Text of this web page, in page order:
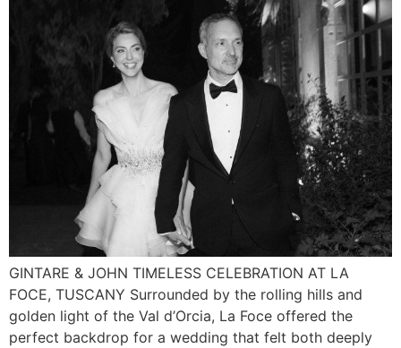
GINTARE & JOHN TIMELESS CELEBRATION AT LA
FOCE, TUSCANY Surrounded by the rolling hills and
golden light of the Val d’Orcia, La Foce offered the
perfect backdrop for a wedding that felt both deeply